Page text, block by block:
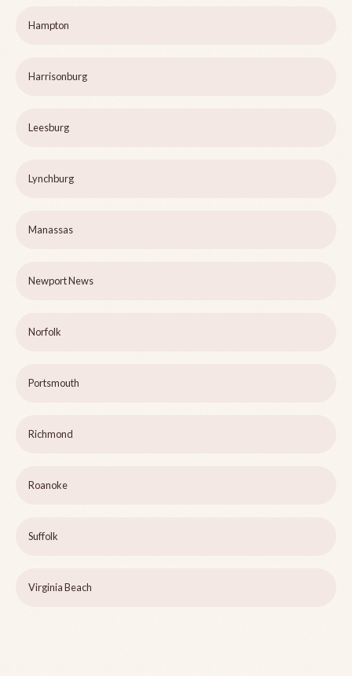
Hampton
Harrisonburg
Leesburg
Lynchburg
Manassas
Newport News
Norfolk
Portsmouth
Richmond
Roanoke
Suffolk
Virginia Beach